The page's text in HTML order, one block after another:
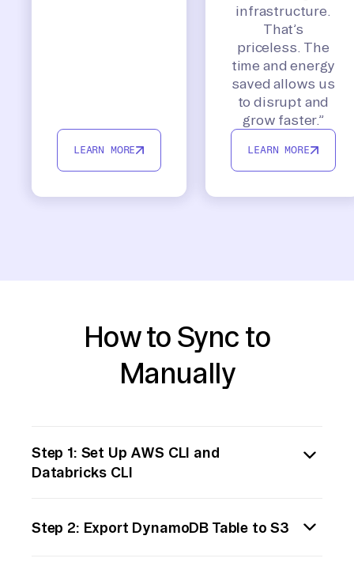
LEARN MORE
infrastructure.
That’s
priceless. The
time and energy
saved allows us
to disrupt and
grow faster.”
LEARN MORE
How to Sync to
Manually
Step 1: Set Up AWS CLI and
Databricks CLI
Command Line Interface (CLI) and the
Step 2: Export DynamoDB Table to S3